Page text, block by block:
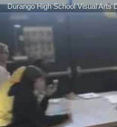
Durango High School Visual Arts